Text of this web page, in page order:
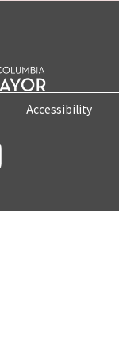
Accessibility